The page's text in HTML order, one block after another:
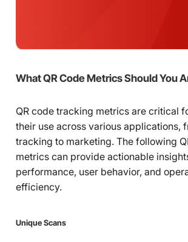
What QR Code Metrics Should You
QR code tracking metrics are critical
their use across various applications,
tracking to marketing. The following
metrics can provide actionable
performance, user behavior, and
efficiency.
Unique Scans